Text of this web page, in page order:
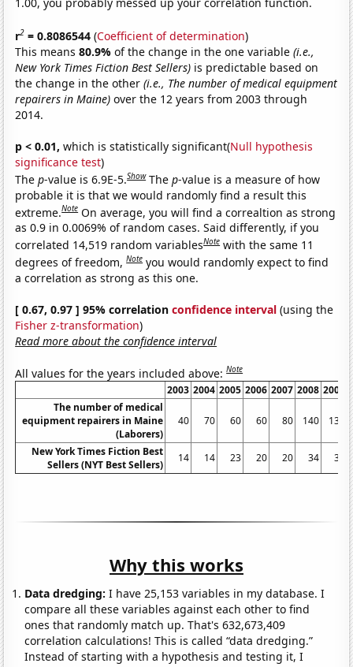
1.00, you probably messed up your correlation function.
r2 = 0.8086544 (Coefficient of determination)
This means80.9%of the change in the one variable(i.e.,
New York Times Fiction Best Sellers) is predictable based on
the change in the other(i.e., The number of medical equipment
repairers in Maine) over the 12 years from 2003 through
2014.
p < 0.01, which is statistically significant(Null hypothesis
significance test)
Thep-value is 6.9E-5.Show Thep-value is a measure of how
probable it is that we would randomly find a result this
extreme.Note On average, you will find a correaltion as strong
as 0.9 in 0.0069% of random cases. Said differently, if you
correlated 14,519 random variablesNote with the same 11
degrees of freedom,Note you would randomly expect to find
a correlation as strong as this one.
[ 0.67, 0.97 ] 95% correlationconfidence interval (using the
Fisher z-transformation)
Read more about the confidence interval
All values for the years included above:Note
2003 2004 2005 2006 2007 2008 2009
The number of medical
equipment repairers in Maine
(Laborers)
40 70 60 60 80 140 130
New York Times Fiction Best
Sellers (NYT Best Sellers)
14 14 23 20 20 34 35
Why this works
Data dredging: I have 25,153 variables in my database. I
compare all these variables against each other to find
ones that randomly match up. That's 632,673,409
correlation calculations! This is called “data dredging.”
Instead of starting with a hypothesis and testing it, I